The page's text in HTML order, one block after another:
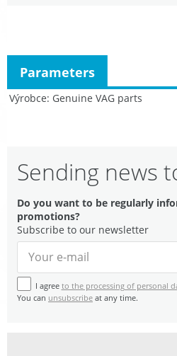
Výrobce Genuine VAG parts
Parameters
Sending news
Do you want to be regularly
promotions?
Subscribe to our newsletter
I agree to the processing of personal
You can unsubscribe at any time.